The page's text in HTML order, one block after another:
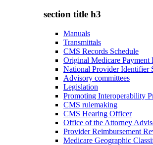
section title h3
Manuals
Transmittals
CMS Records Schedule
Original Medicare Payment
National Provider Identifier
Advisory committees
Legislation
Promoting Interoperability
CMS rulemaking
CMS Hearing Officer
Office of the Attorney
Provider Reimbursement
Medicare Geographic